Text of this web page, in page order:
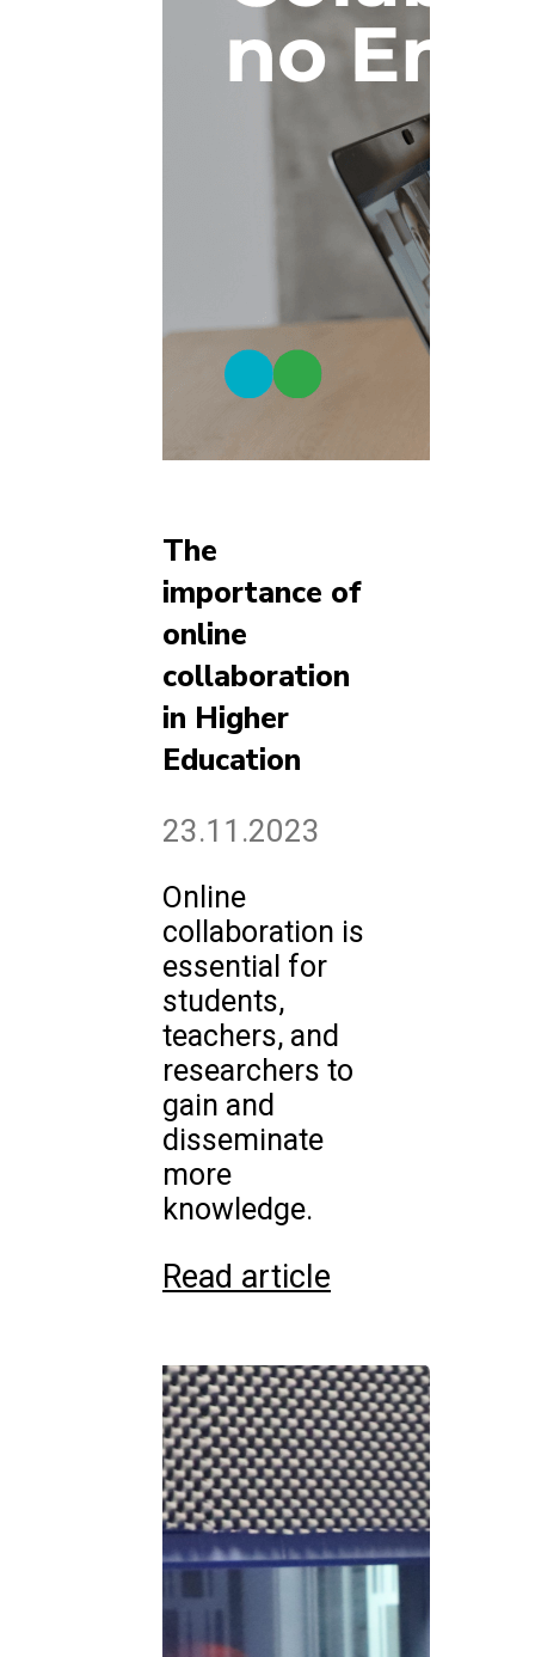
The
importance of
online
collaboration
in Higher
Education
23.11.2023
Online
collaboration is
essential for
students,
teachers, and
researchers to
gain and
disseminate
more
knowledge.
Read article